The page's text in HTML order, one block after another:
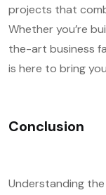
projects that
Whether you’re
the-art business
is here to bring
Conclusion
Understanding